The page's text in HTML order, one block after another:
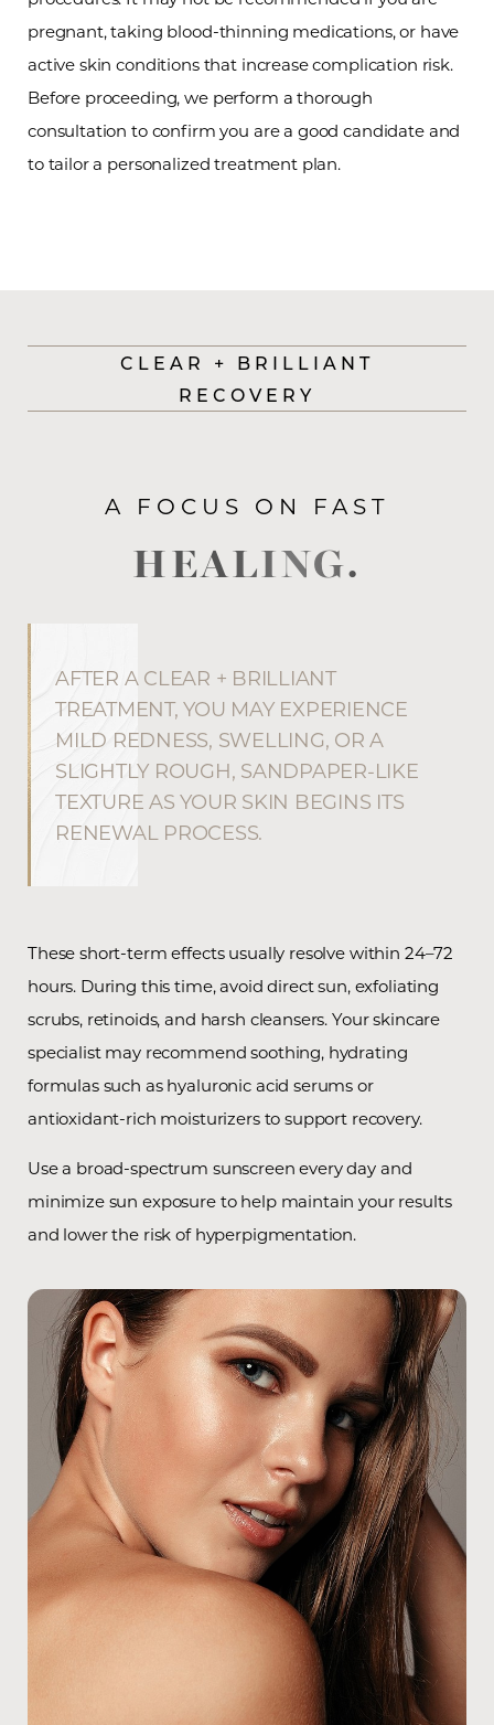
pregnant, taking blood-thinning medications, or have
active skin conditions that increase complication risk.
Before proceeding, we perform a thorough
consultation to confirm you are a good candidate and
to tailor a personalized treatment plan.
CLEAR + BRILLIANT
RECOVERY
A FOCUS ON FAST
HEALING.
AFTER A CLEAR + BRILLIANT
TREATMENT, YOU MAY EXPERIENCE
MILD REDNESS, SWELLING, OR A
SLIGHTLY ROUGH, SANDPAPER-LIKE
TEXTURE AS YOUR SKIN BEGINS ITS
RENEWAL PROCESS.
These short-term effects usually resolve within 24–72
hours. During this time, avoid direct sun, exfoliating
scrubs, retinoids, and harsh cleansers. Your skincare
specialist may recommend soothing, hydrating
formulas such as hyaluronic acid serums or
antioxidant-rich moisturizers to support recovery.
Use a broad-spectrum sunscreen every day and
minimize sun exposure to help maintain your results
and lower the risk of hyperpigmentation.